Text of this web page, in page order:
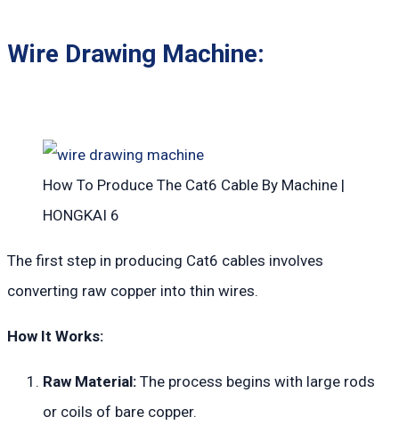
Wire Drawing Machine:
How To Produce The Cat6 Cable By Machine |
HONGKAI 6
The first step in producing Cat6 cables involves
converting raw copper into thin wires.
How It Works:
Raw Material: The process begins with large rods
or coils of bare copper.